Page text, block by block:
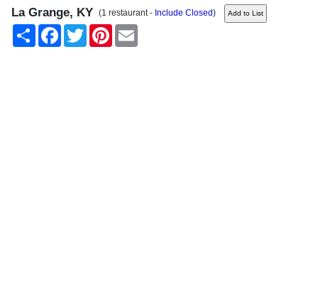
La Grange, KY (1 restaurant - Include Closed)
Share
FacebookTwitter Pinterest